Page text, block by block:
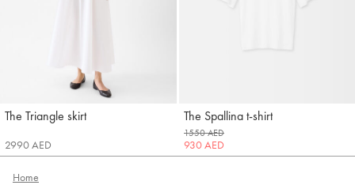
The Triangle skirt
Jacquemus
2990 AED
The Spallina t-shirt
Jacquemus
1550 AED
930 AED
Home